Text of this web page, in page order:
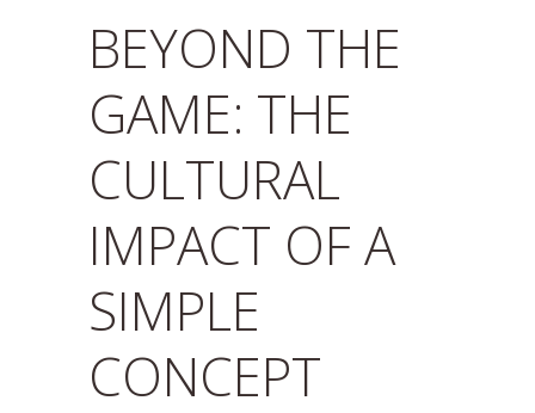
BEYOND THE
GAME: THE
CULTURAL
IMPACT OF A
SIMPLE
CONCEPT